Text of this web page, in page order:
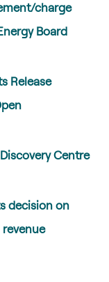
charge
Board
Release
Centre
decision on
revenue